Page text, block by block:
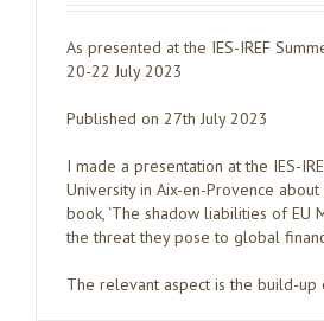
As presented at the IES-IREF
20-22 July 2023
Published on 27th July 2023
I made a presentation at the IES-
University in Aix-en-Provence
book, ‘The shadow liabilities of EU
the threat they pose to global
The relevant aspect is the build-